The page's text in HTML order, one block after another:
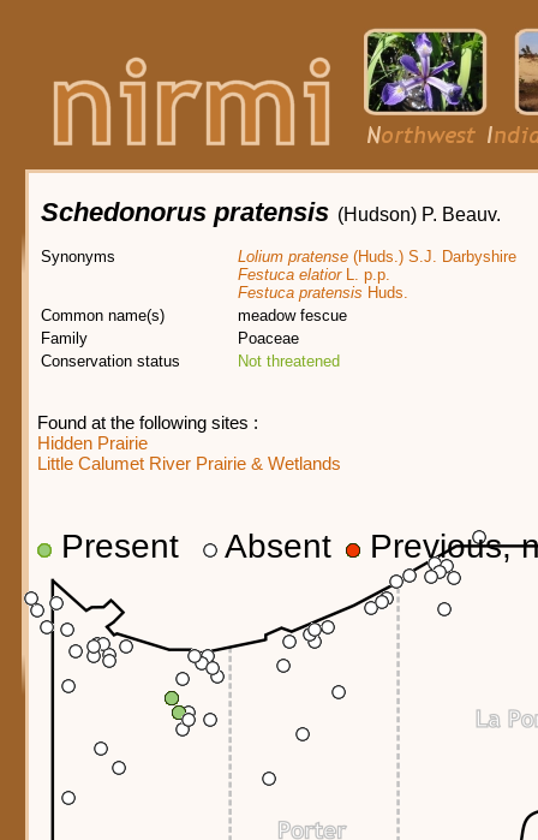
Schedonorus pratensis (Hudson) P. Beauv.
Synonyms Lolium pratense (Huds.) S.J. Darbyshire
Festuca elatiorL. p.p.
Festuca pratensis Huds.
Common name(s)
meadow fescue
Family
Poaceae
Conservation status
Not threatened
Found at the following sites :
Hidden Prairie
Little Calumet River Prairie & Wetlands
Present Absent Previous,